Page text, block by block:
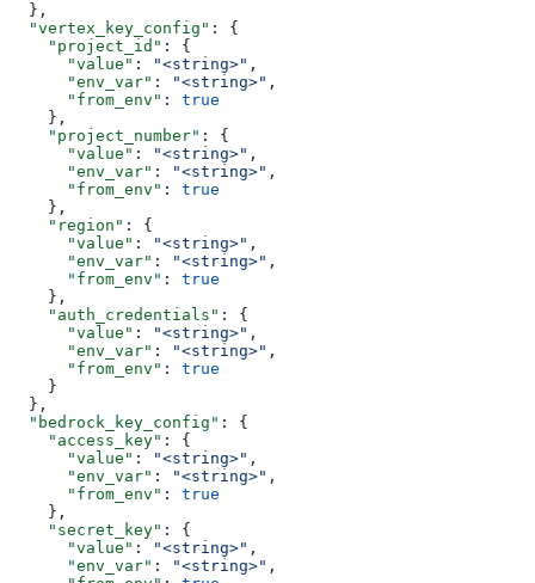
  },
  "vertex_key_config"
: {
    "project_id"
: {
      "value"
: "<string>" ,
      "env_var"
: "<string>" ,
      "from_env"
: true
    },
    "project_number"
: {
      "value"
: "<string>" ,
      "env_var"
: "<string>" ,
      "from_env"
: true
    },
    "region"
: {
      "value"
: "<string>" ,
      "env_var"
: "<string>" ,
      "from_env"
: true
    },
    "auth_credentials"
: {
      "value"
: "<string>" ,
      "env_var"
: "<string>" ,
      "from_env"
: true
    }
  },
  "bedrock_key_config"
: {
    "access_key"
: {
      "value"
: "<string>" ,
      "env_var"
: "<string>" ,
      "from_env"
: true
    },
    "secret_key"
: {
      "value"
: "<string>" ,
      "env_var"
: "<string>" ,